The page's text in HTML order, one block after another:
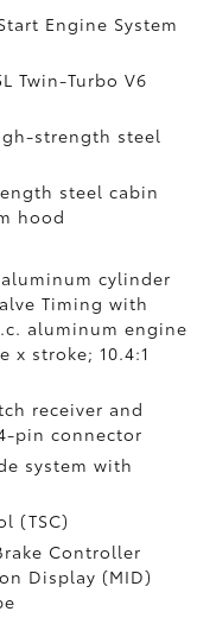
Engine System
Twin-Turbo V6
strength steel
steel cabin
hood
cylinder
Timing with
aluminum engine
x stroke; 10.4:1
receiver and
pin connector
system with
(TSC)
Controller
Display (MID)